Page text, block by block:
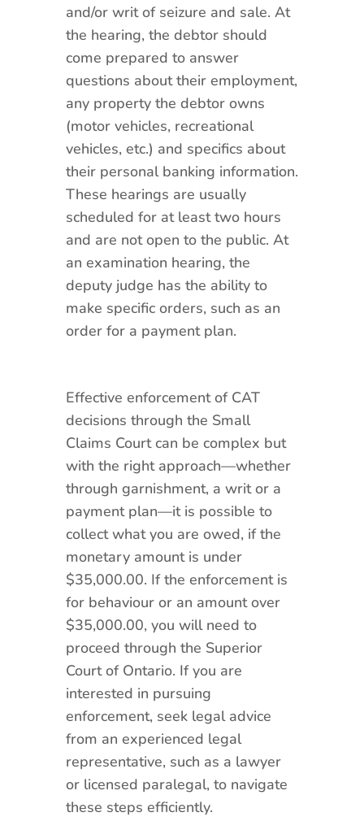
and/or writ of seizure and sale. At
the hearing, the debtor should
come prepared to answer
questions about their employment,
any property the debtor owns
(motor vehicles, recreational
vehicles, etc.) and specifics about
their personal banking information.
These hearings are usually
scheduled for at least two hours
and are not open to the public. At
an examination hearing, the
deputy judge has the ability to
make specific orders, such as an
order for a payment plan.
Effective enforcement of CAT
decisions through the Small
Claims Court can be complex but
with the right approach—whether
through garnishment, a writ or a
payment plan—it is possible to
collect what you are owed, if the
monetary amount is under
$35,000.00. If the enforcement is
for behaviour or an amount over
$35,000.00, you will need to
proceed through the Superior
Court of Ontario. If you are
interested in pursuing
enforcement, seek legal advice
from an experienced legal
representative, such as a lawyer
or licensed paralegal, to navigate
these steps efficiently.